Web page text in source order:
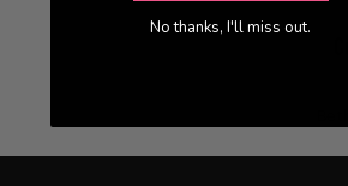
Be
No thanks, I'll miss out.